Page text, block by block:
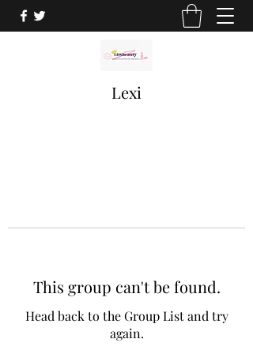
Lexi
This group can't be found.
Head back to the Group List and try
again.